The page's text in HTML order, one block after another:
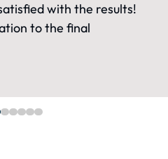
with the results!
to the final